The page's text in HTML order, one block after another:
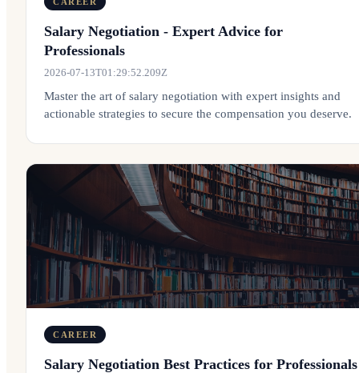
Salary Negotiation - Expert Advice for
Professionals
2026-07-13T01:29:52.209Z
Master the art of salary negotiation with expert insights and
actionable strategies to secure the compensation you deserve.
CAREER
Salary Negotiation Best Practices for Professionals